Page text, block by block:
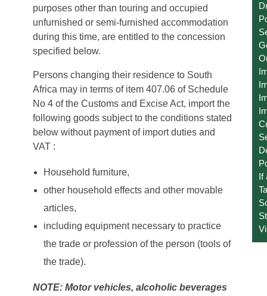
purposes other than touring and occupied
unfurnished or semi-furnished accommodation
during this time, are entitled to the concession
specified below.
Persons changing their residence to South
Africa may in terms of item 407.06 of Schedule
No 4 of the Customs and Excise Act, import the
following goods subject to the conditions stated
below without payment of import duties and
VAT :
Household furniture,
other household effects and other movable
articles,
including equipment necessary to practice
the trade or profession of the person (tools of
the trade).
NOTE: Motor vehicles, alcoholic beverages
If